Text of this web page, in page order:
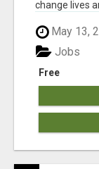
change lives
May 13,
Free
Jobs